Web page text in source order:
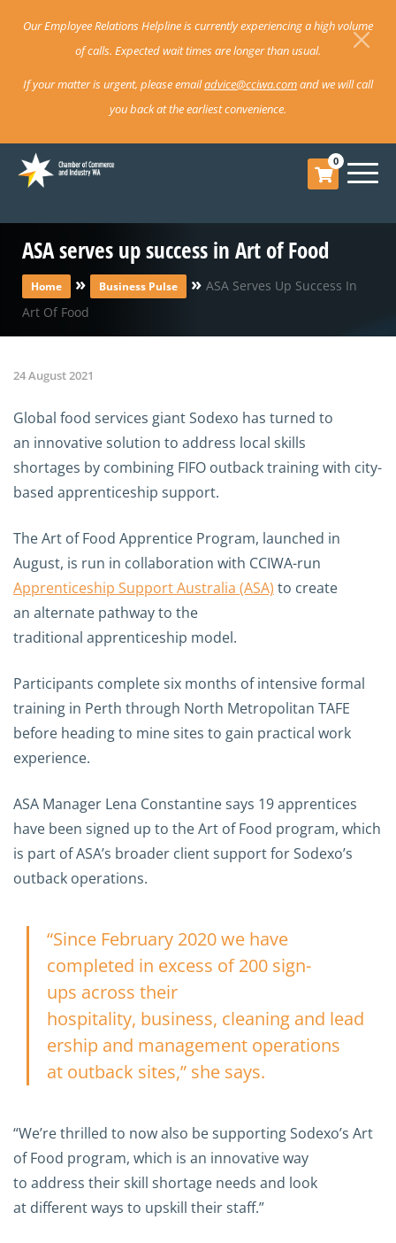
Our Employee Relations Helpline is currently experiencing a high volume
of calls. Expected wait times are longer than usual.
If your matter is urgent, please emailadvice@cciwa.comand we will call
you back at the earliest convenience.
0
ASA serves up success in Art of Food
Home » Business Pulse » ASA Serves Up Success In
Art Of Food
24 August 2021
Global food services giant Sodexo has turned to
an innovative solution to address local skills
shortages by combining FIFO outback training with city-
based apprenticeship support.
The Art of Food Apprentice Program, launched in
August, is run in collaboration with CCIWA-run
Apprenticeship Support Australia (ASA) to create
an alternate pathway to the
traditional apprenticeship model.
Participants complete six months of intensive formal
training in Perth through North Metropolitan TAFE
before heading to mine sites to gain practical work
experience.
ASA Manager Lena Constantine says 19 apprentices
have been signed up to the Art of Food program, which
is part of ASA’s broader client support for Sodexo’s
outback operations.
“Since February 2020 we have
completed in excess of 200 sign-
ups across their
hospitality, business, cleaning and lead
ership and management operations
at outback sites,” she says.
“We’re thrilled to now also be supporting Sodexo’s Art
of Food program, which is an innovative way
to address their skill shortage needs and look
at different ways to upskill their staff.”